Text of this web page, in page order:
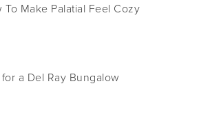
Make Palatial Feel Cozy
a Del Ray Bungalow